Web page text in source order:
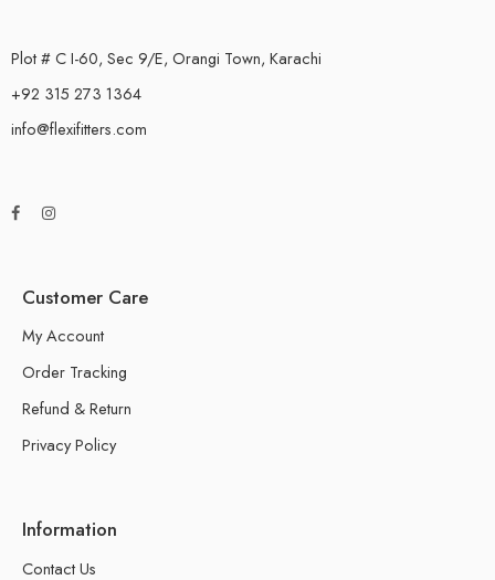
Plot # C I-60, Sec 9/E, Orangi Town, Karachi
+92 315 273 1364
info@flexifitters.com
Customer Care
My Account
Order Tracking
Refund & Return
Privacy Policy
Information
Contact Us